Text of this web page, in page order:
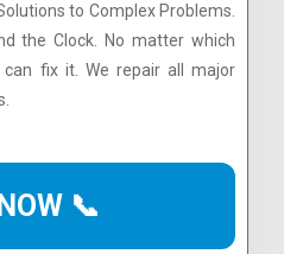
to Complex Problems.
the Clock. No matter which
fix it. We repair all major
📞